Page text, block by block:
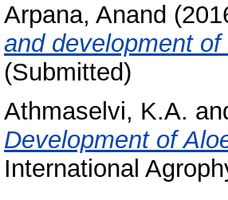
Arpana, Anand
and development
(Submitted)
Athmaselvi, K.A.
Development of
International